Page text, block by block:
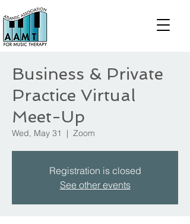
Business & Private
Practice Virtual
Meet-Up
Wed, May 31
  |
Zoom
Registration is closed
See other events